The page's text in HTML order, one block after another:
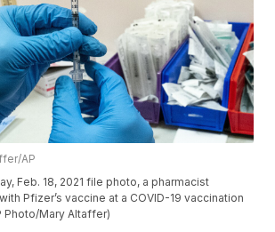
AP
Feb. 18, 2021 file photo, a pharmacist
Pfizer’s vaccine at a COVID-19 vaccination
Photo/Mary Altaffer)